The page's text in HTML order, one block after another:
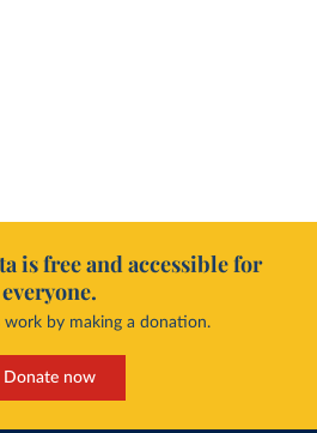
is free and accessible for
everyone.
work by making a donation.
Donate now